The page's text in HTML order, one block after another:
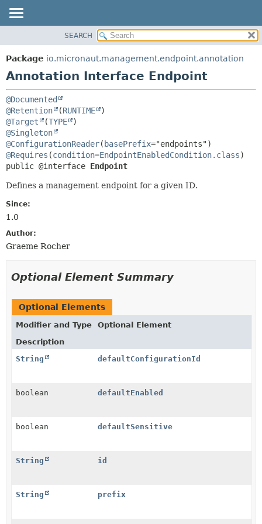
PACKAGE
CLASS
DEPRECATED
INDEX
HELP
OPTIONAL
SEARCH
Package io.micronaut.management.endpoint.annotation
Annotation Interface Endpoint
@Documented
@Retention
(RUNTIME
@Target
(TYPE
@Singleton
@ConfigurationReader(basePrefix
@Requires (condition=EndpointEnabledCondition.class
public @interface Endpoint
Defines a management endpoint for a given ID.
Since:
1.0
Author:
Graeme Rocher
Optional Element Summary
Optional Elements
Modifier and Type
Optional Element
Description
String
defaultConfigurationId
boolean defaultEnabled
boolean defaultSensitive
String id
String prefix